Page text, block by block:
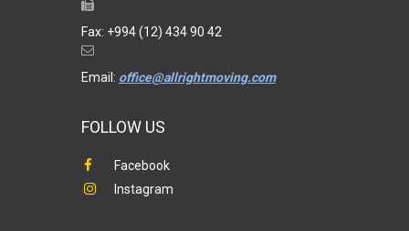
Fax: +994 (12) 434 90 42
Email: office@allrightmoving.com
FOLLOW US
Facebook
Instagram